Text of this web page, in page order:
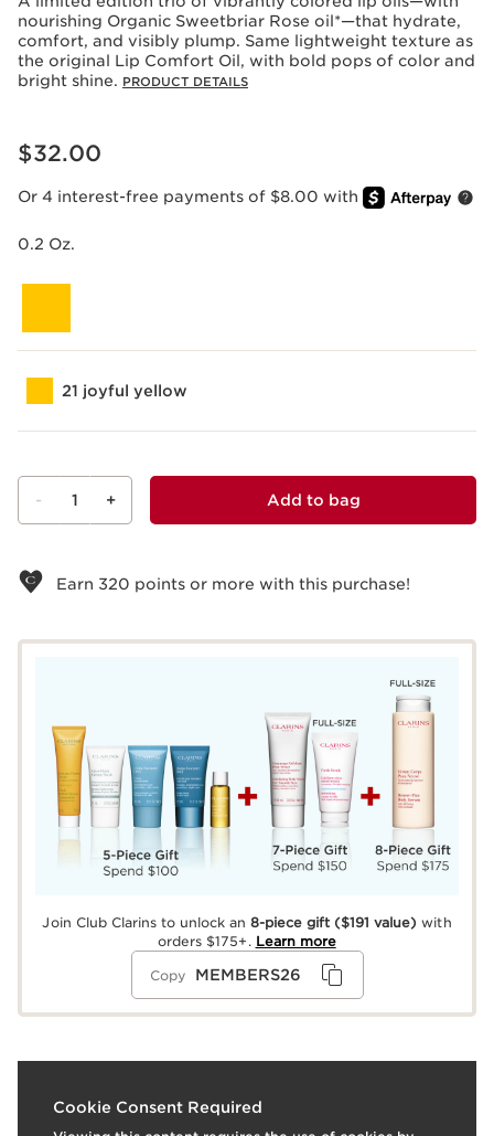
nourishing Organic Sweetbriar Rose oil*—that hydrate,
comfort, and visibly plump. Same lightweight texture as
the original Lip Comfort Oil, with bold pops of color and
bright shine. PRODUCT DETAILS
Price is now $32.00
$32.00
Or 4 interest-free payments of $8.00 with
0.2 Oz.
21 joyful yellow
- 1 + Add to bag
Earn 320 points or more with this purchase!
Join Club Clarins to unlock an8-piece gift ($191 value) with
orders $175+. Learn more
Copy MEMBERS26
Cookie Consent Required
What it is